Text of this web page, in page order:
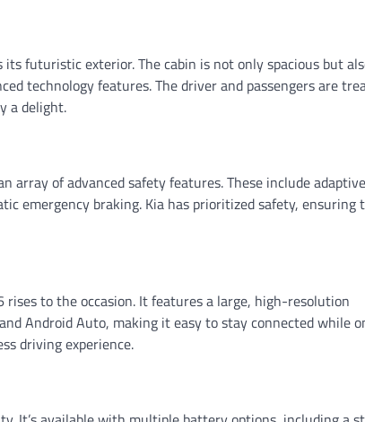
futuristic exterior. The cabin is not only spacious but
technology features. The driver and passengers are
a delight.
array of advanced safety features. These include
emergency braking. Kia has prioritized safety, ensuring
rises to the occasion. It features a large, high-resolution
Android Auto, making it easy to stay connected while
driving experience.